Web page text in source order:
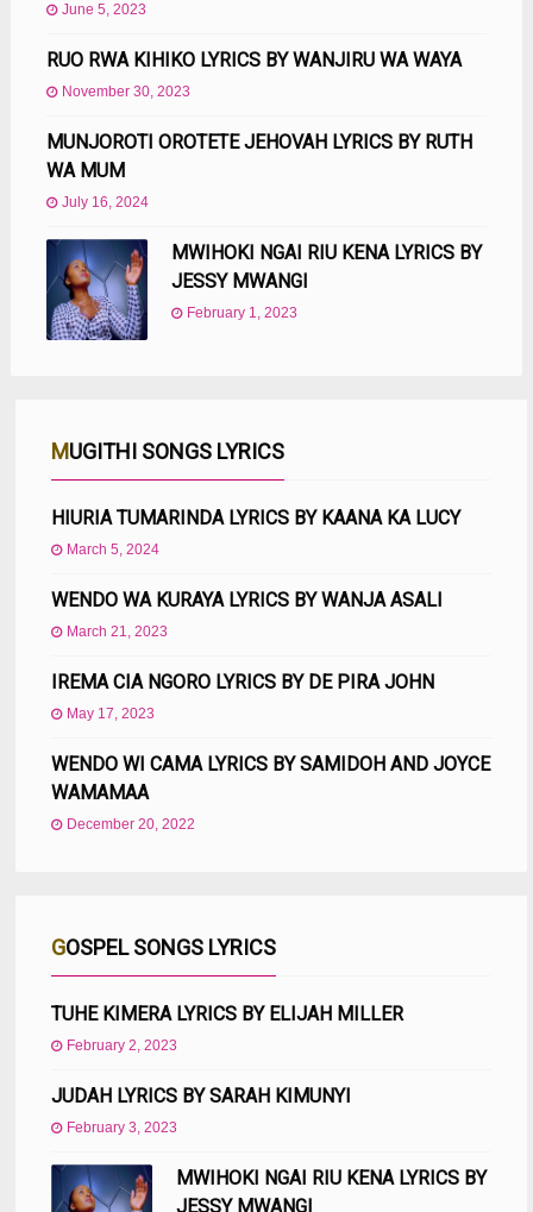
June 5, 2023
RUO RWA KIHIKO LYRICS BY WANJIRU WA WAYA
November 30, 2023
MUNJOROTI OROTETE JEHOVAH LYRICS BY RUTH
WA MUM
July 16, 2024
MWIHOKI NGAI RIU KENA LYRICS BY
JESSY MWANGI
February 1, 2023
MUGITHI SONGS LYRICS
HIURIA TUMARINDA LYRICS BY KAANA KA LUCY
March 5, 2024
WENDO WA KURAYA LYRICS BY WANJA ASALI
March 21, 2023
IREMA CIA NGORO LYRICS BY DE PIRA JOHN
May 17, 2023
WENDO WI CAMA LYRICS BY SAMIDOH AND JOYCE
WAMAMAA
December 20, 2022
GOSPEL SONGS LYRICS
TUHE KIMERA LYRICS BY ELIJAH MILLER
February 2, 2023
JUDAH LYRICS BY SARAH KIMUNYI
February 3, 2023
MWIHOKI NGAI RIU KENA LYRICS BY
JESSY MWANGI